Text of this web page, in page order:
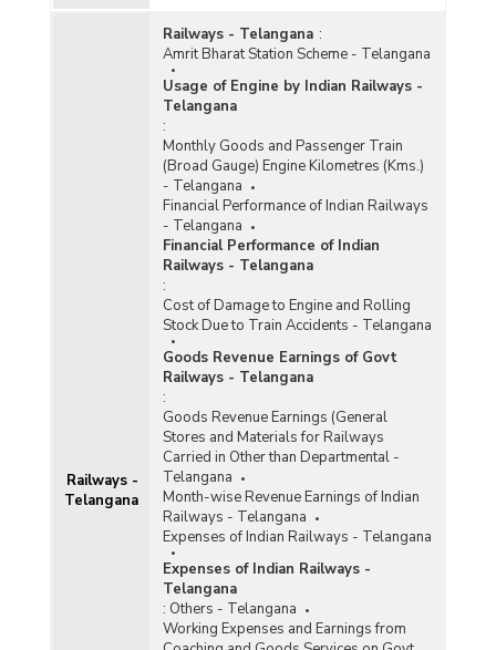
Railways -
Telangana
Railways - Telangana :
Amrit Bharat Station Scheme - Telangana
Usage of Engine by Indian Railways -
Telangana
:
Monthly Goods and Passenger Train
(Broad Gauge) Engine Kilometres (Kms.)
- Telangana
Financial Performance of Indian Railways
- Telangana
Financial Performance of Indian
Railways - Telangana
:
Cost of Damage to Engine and Rolling
Stock Due to Train Accidents - Telangana
Goods Revenue Earnings of Govt
Railways - Telangana
:
Goods Revenue Earnings (General
Stores and Materials for Railways
Carried in Other than Departmental -
Telangana
Month-wise Revenue Earnings of Indian
Railways - Telangana
Expenses of Indian Railways - Telangana
Expenses of Indian Railways -
Telangana
: Others - Telangana
Working Expenses and Earnings from